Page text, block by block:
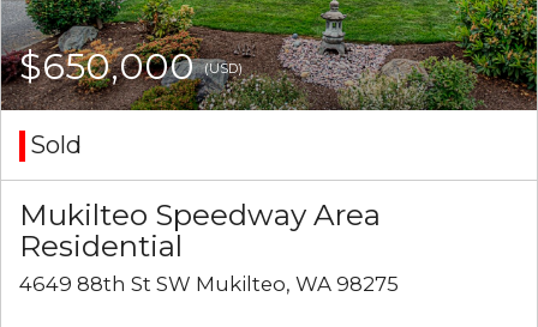
$650,000(USD)
Sold
Mukilteo Speedway Area
Residential
4649 88th St SW Mukilteo, WA 98275